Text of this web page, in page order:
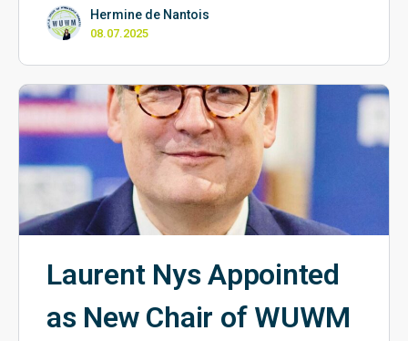
Hermine de Nantois
08.07.2025
Laurent Nys Appointed
as New Chair of WUWM